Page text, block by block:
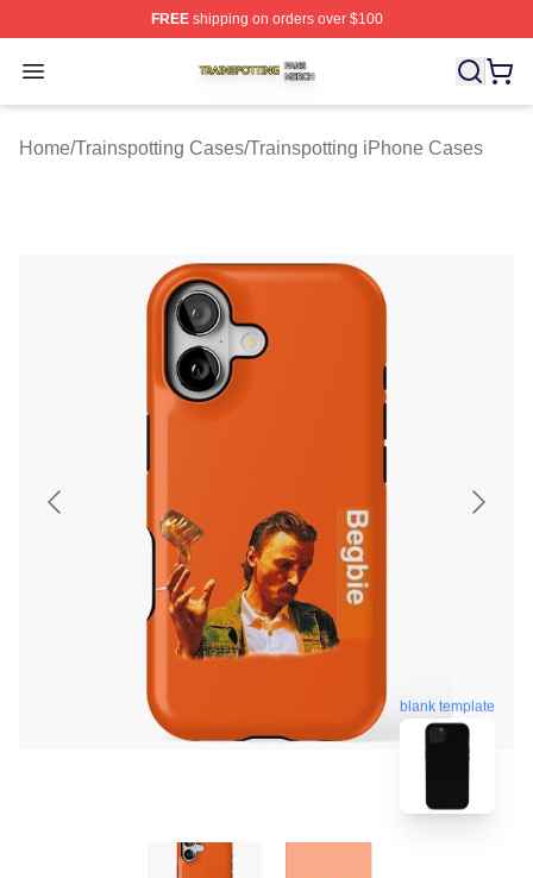
FREEshipping on orders over $100
Open menu
Trainspotting Shop ⚡️ Officially Licensed Trainspotting
Home/Trainspotting Cases/Trainspotting iPhone Cases
blank template